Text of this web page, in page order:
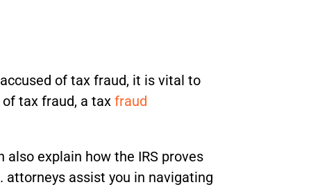
of tax fraud, it is vital to
of tax fraud, a taxfraud
explain how the IRS proves
attorneys assist you in navigating